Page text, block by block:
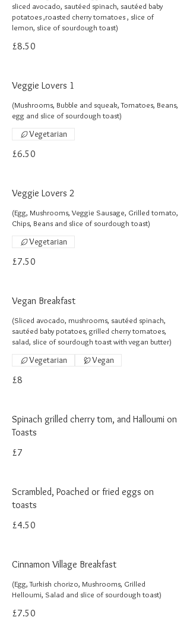
sliced avocado, sautéed spinach, sautéed baby
potatoes ,roasted cherry tomatoes , slice of
lemon, slice of sourdough toast)
£8.50
Veggie Lovers 1
(Mushrooms, Bubble and squeak, Tomatoes, Beans,
egg and slice of sourdough toast)
£6.50
Vegetarian
Veggie Lovers 2
(Egg, Mushrooms, Veggie Sausage, Grilled tomato,
Chips, Beans and slice of sourdough toast)
£7.50
Vegetarian
Vegan Breakfast
(Sliced avocado, mushrooms, sautéed spinach,
sautéed baby potatoes, grilled cherry tomatoes,
salad, slice of sourdough toast with vegan butter)
£8
Vegetarian Vegan
Spinach grilled cherry tom, and Halloumi on
Toasts
£7
Scrambled, Poached or fried eggs on
toasts
£4.50
Cinnamon Village Breakfast
(Egg, Turkish chorizo, Mushrooms, Grilled
Helloumi, Salad and slice of sourdough toast)
£7.50